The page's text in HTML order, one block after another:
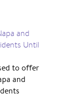
and
Until
to offer
and